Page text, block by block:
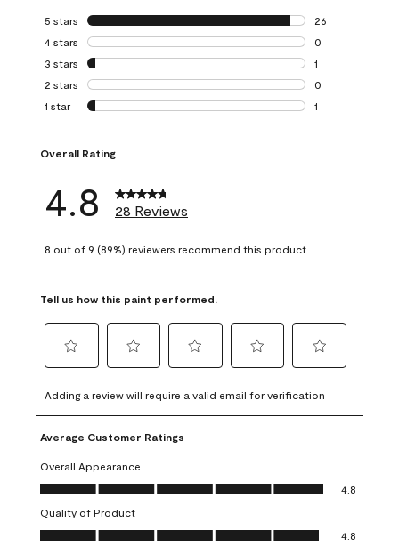
5 stars stars
26
26 reviews with
4 stars stars
0
0 reviews with 4
3 stars stars
1
1 review with 3
2 stars stars
0
0 reviews with 2
1 star stars
1
Overall Rating
4.8 28 Reviews
8 out of 9 (89%) reviewers recommend this product
Tell us how this paint performed.
to
rate
the
item
with
1
This
action
to
rate
the
with
2
This
action
to
rate
item
3
action
to
rate
4
action
to
rate
5
action
Adding a review will require a valid email for verification
Average Customer Ratings
Overall Appearance
Overall Appearance, 4.8 out of 5
4.8
Quality of Product
Quality of Product, 4.8 out of 5
4.8